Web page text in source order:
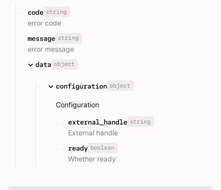
code string
error code
message string
error message
data object
configuration object
Configuration
external_handle string
External handle
ready boolean
Whether ready